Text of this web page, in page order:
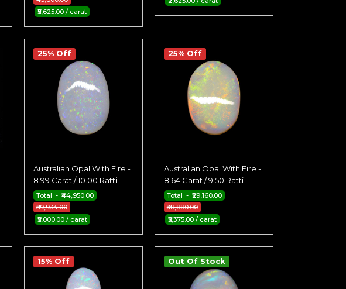
₹5,625.00 / carat
25% Off
Australian Opal With Fire -
8.99 Carat / 10.00 Ratti
₹59,934.00
Total - ₹44,950.00
₹5,000.00 / carat
25% Off
Australian Opal With Fire -
8.64 Carat / 9.50 Ratti
₹38,880.00
Total - ₹29,160.00
₹3,375.00 / carat
15% Off Out Of Stock